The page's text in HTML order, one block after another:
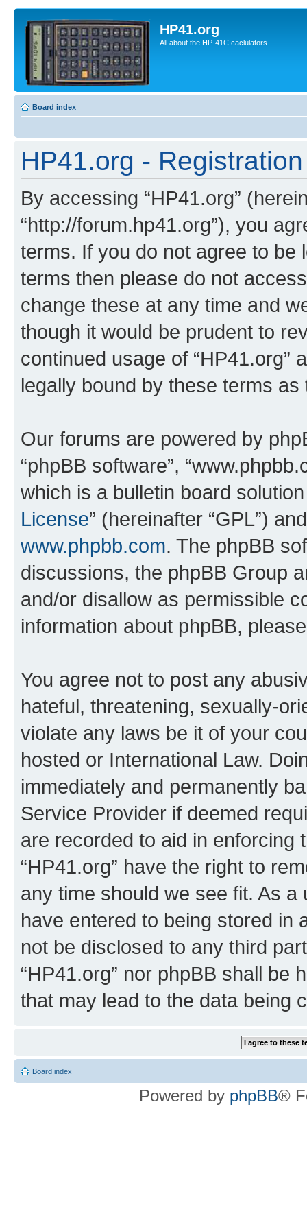
HP41.org
All about the HP-41C caclulators
Board index
HP41.org - Registration
By accessing “HP41.org”
“http://forum.hp41.org”), you
terms. If you do not agree to be
terms then please do not
change these at any time and
though it would be prudent to
continued usage of “HP41.org”
legally bound by these terms
Our forums are powered by
“phpBB software”,
which is a bulletin board
License” (hereinafter “GPL”)
www.phpbb.com. The phpBB
discussions, the phpBB Group
and/or disallow as permissible
information about phpBB,
You agree not to post any
hateful, threatening, sexually-
violate any laws be it of your
hosted or International Law.
immediately and permanently
Service Provider if deemed
are recorded to aid in enforcing
“HP41.org” have the right to
any time should we see fit. As
have entered to being stored in
not be disclosed to any third
“HP41.org” nor phpBB shall be
that may lead to the data being
Board index
Powered by phpBB®